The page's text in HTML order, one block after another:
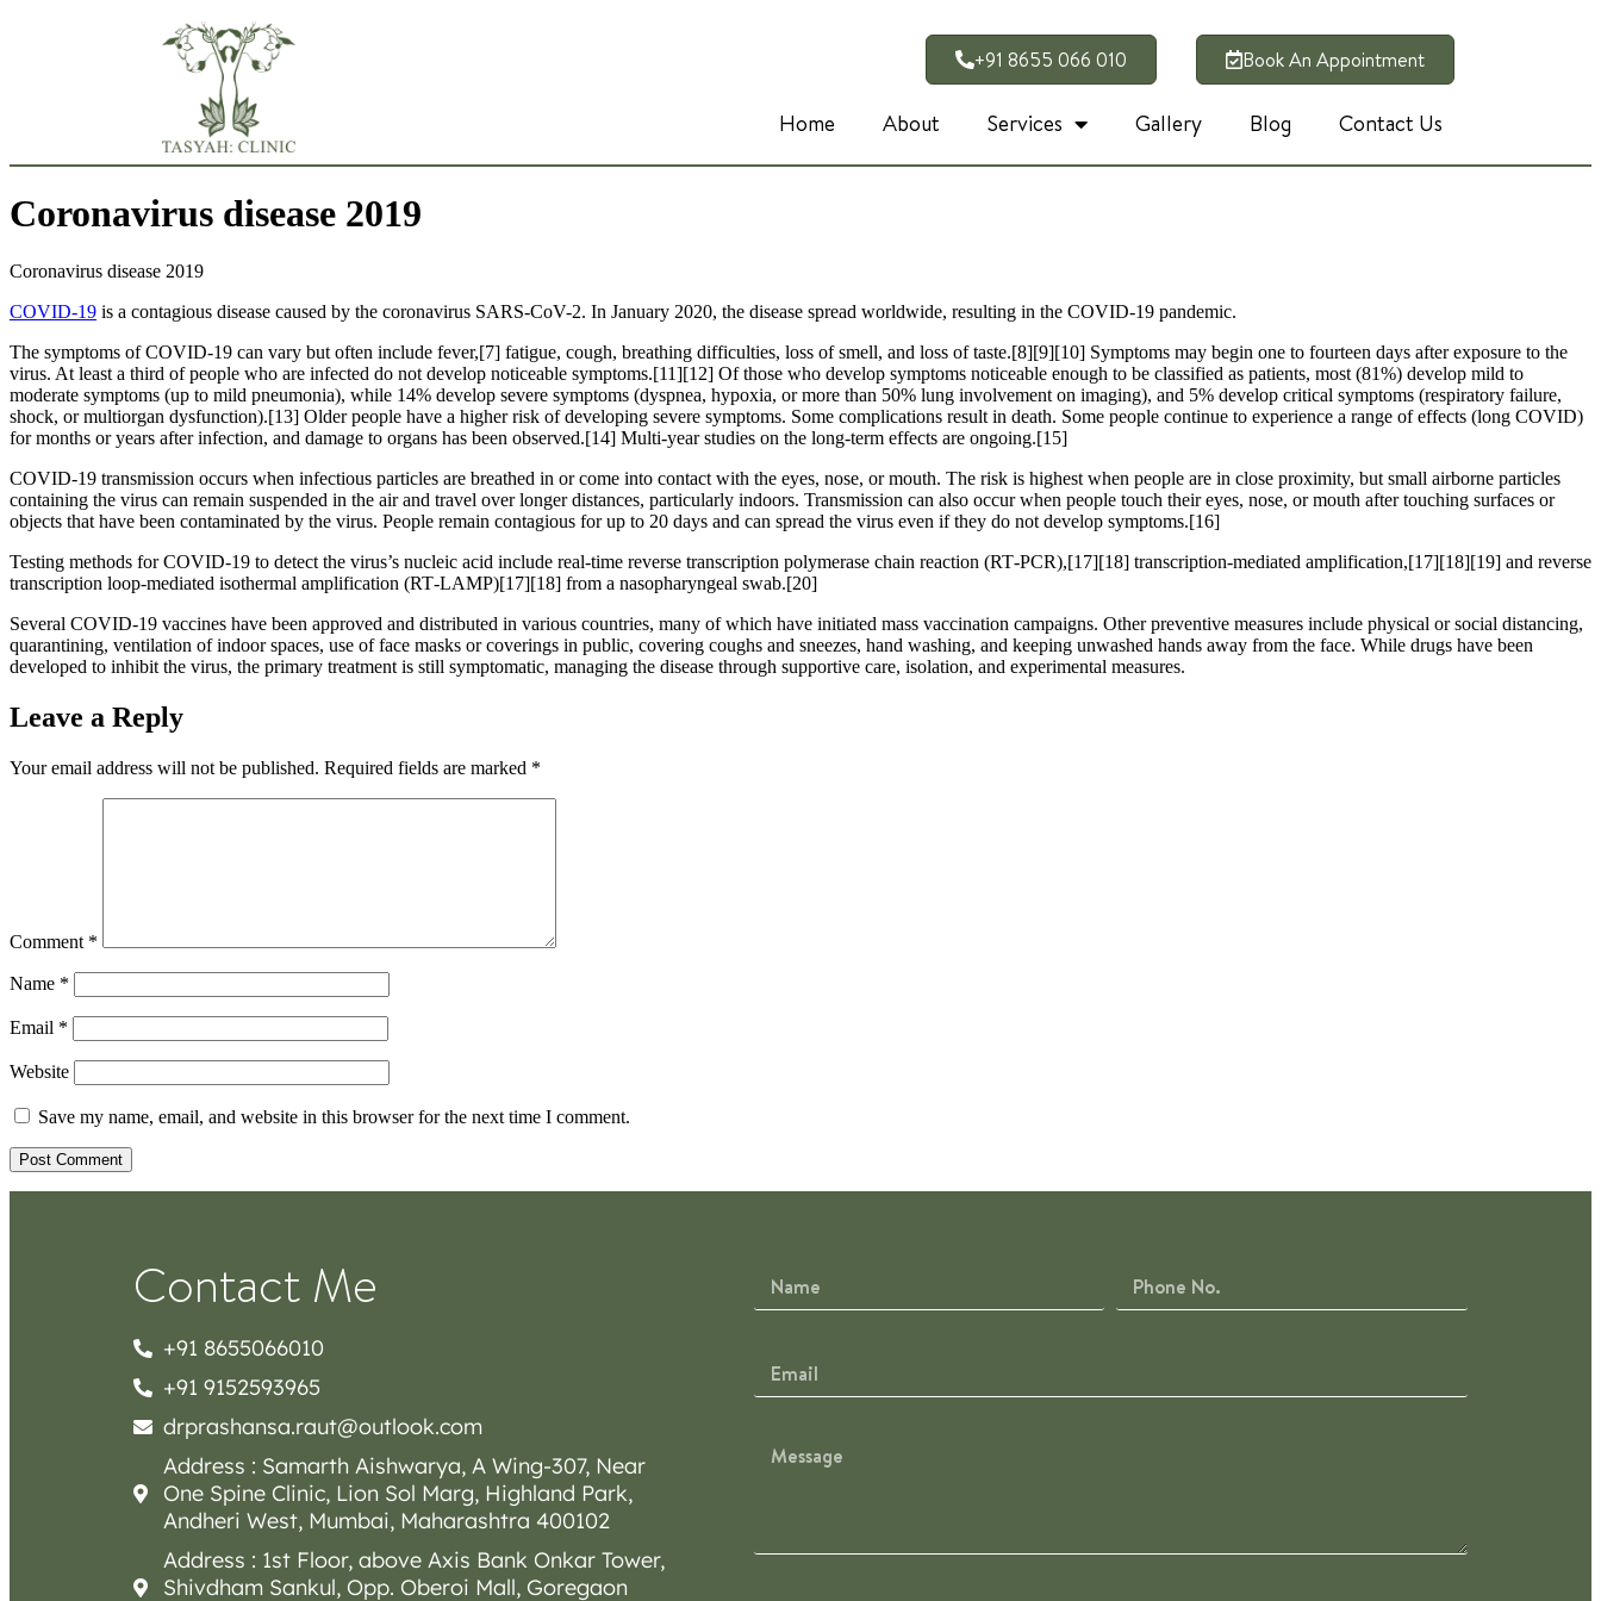
+91 8655 066 010 Book An Appointment
Home About Services Gallery Blog Contact Us
Coronavirus disease 2019
Coronavirus disease 2019
COVID-19 is a contagious disease caused by the coronavirus SARS-CoV-2. In January 2020, the disease spread worldwide, resulting in the COVID-19 pandemic.
The symptoms of COVID‑19 can vary but often include fever,[7] fatigue, cough, breathing difficulties, loss of smell, and loss of taste.[8][9][10] Symptoms may begin one to fourteen days after exposure to the
virus. At least a third of people who are infected do not develop noticeable symptoms.[11][12] Of those who develop symptoms noticeable enough to be classified as patients, most (81%) develop mild to
moderate symptoms (up to mild pneumonia), while 14% develop severe symptoms (dyspnea, hypoxia, or more than 50% lung involvement on imaging), and 5% develop critical symptoms (respiratory failure,
shock, or multiorgan dysfunction).[13] Older people have a higher risk of developing severe symptoms. Some complications result in death. Some people continue to experience a range of effects (long COVID)
for months or years after infection, and damage to organs has been observed.[14] Multi-year studies on the long-term effects are ongoing.[15]
COVID‑19 transmission occurs when infectious particles are breathed in or come into contact with the eyes, nose, or mouth. The risk is highest when people are in close proximity, but small airborne particles
containing the virus can remain suspended in the air and travel over longer distances, particularly indoors. Transmission can also occur when people touch their eyes, nose, or mouth after touching surfaces or
objects that have been contaminated by the virus. People remain contagious for up to 20 days and can spread the virus even if they do not develop symptoms.[16]
Testing methods for COVID-19 to detect the virus’s nucleic acid include real-time reverse transcription polymerase chain reaction (RT‑PCR),[17][18] transcription-mediated amplification,[17][18][19] and reverse
transcription loop-mediated isothermal amplification (RT‑LAMP)[17][18] from a nasopharyngeal swab.[20]
Several COVID-19 vaccines have been approved and distributed in various countries, many of which have initiated mass vaccination campaigns. Other preventive measures include physical or social distancing,
quarantining, ventilation of indoor spaces, use of face masks or coverings in public, covering coughs and sneezes, hand washing, and keeping unwashed hands away from the face. While drugs have been
developed to inhibit the virus, the primary treatment is still symptomatic, managing the disease through supportive care, isolation, and experimental measures.
Leave a Reply
Your email address will not be published. Required fields are marked *
Comment *
Name *
Email *
Website
Save my name, email, and website in this browser for the next time I comment.
Contact Me
+91 8655066010
+91 9152593965
drprashansa.raut@outlook.com
Address : Samarth Aishwarya, A Wing-307, Near
One Spine Clinic, Lion Sol Marg, Highland Park,
Andheri West, Mumbai, Maharashtra 400102
Address : 1st Floor, above Axis Bank Onkar Tower,
Shivdham Sankul, Opp. Oberoi Mall, Goregaon